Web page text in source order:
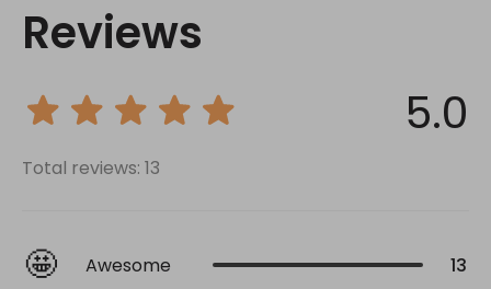
Reviews
5.0
Total reviews: 13
🤩 Awesome 13